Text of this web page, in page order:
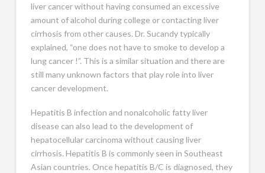
liver cancer without having consumed an excessive
amount of alcohol during college or contacting liver
cirrhosis from other causes. Dr. Sucandy typically
explained, “one does not have to smoke to develop a
lung cancer !”. This is a similar situation and there are
still many unknown factors that play role into liver
cancer development.
Hepatitis B infection and nonalcoholic fatty liver
disease can also lead to the development of
hepatocellular carcinoma without causing liver
cirrhosis. Hepatitis B is commonly seen in Southeast
Asian countries. Once hepatitis B/C is diagnosed, they